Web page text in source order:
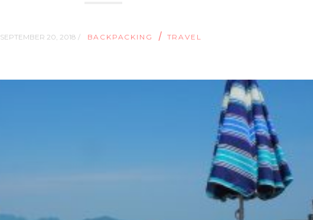
SEPTEMBER 20, 2018 / BACKPACKING / TRAVEL